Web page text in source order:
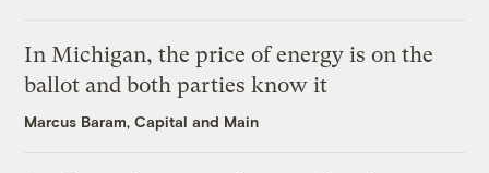
In Michigan, the price of energy is on the
ballot and both parties know it
Marcus Baram, Capital and Main